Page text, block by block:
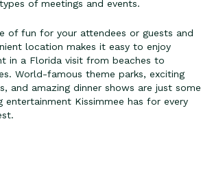
of meetings and events.
of fun for your attendees or guests and
location makes it easy to enjoy
in a Florida visit from beaches to
World-famous theme parks, exciting
and amazing dinner shows are just some
entertainment Kissimmee has for every